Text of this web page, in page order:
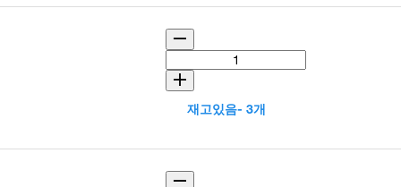
재고있음- 3개